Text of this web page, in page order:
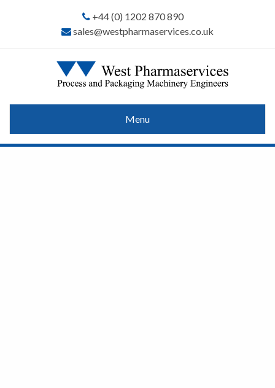
+44 (0) 1202 870 890
sales@westpharmaservices.co.uk
Menu